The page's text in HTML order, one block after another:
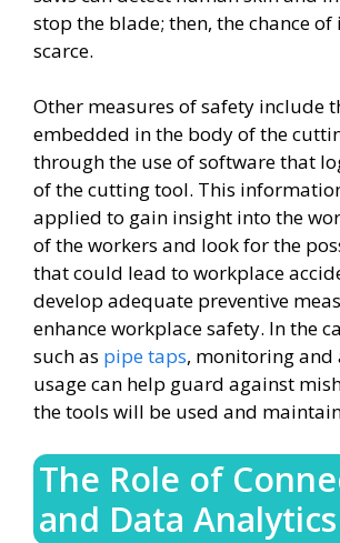
stop the blade; then, the chance
scarce.
Other measures of safety include
embedded in the body of the
through the use of software that
of the cutting tool. This
applied to gain insight into the
of the workers and look for the
that could lead to workplace
develop adequate preventive
enhance workplace safety. In the
such as pipe taps, monitoring and
usage can help guard against
the tools will be used and
The Role of
and Data Analytics